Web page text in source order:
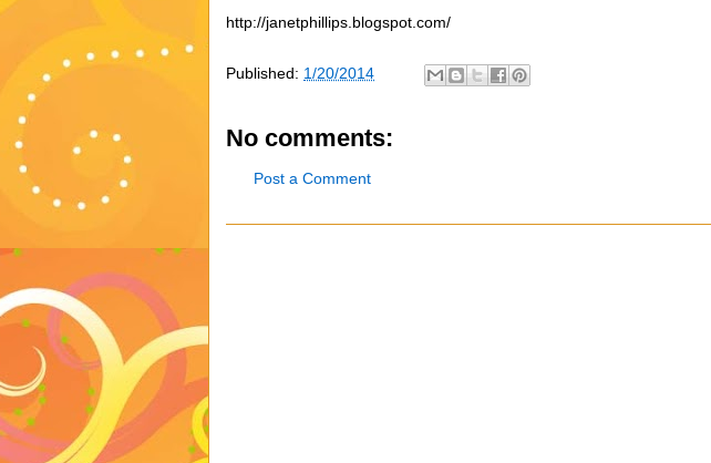
http://janetphillips.blogspot.com/
Published: 1/20/2014
No comments:
Post a Comment